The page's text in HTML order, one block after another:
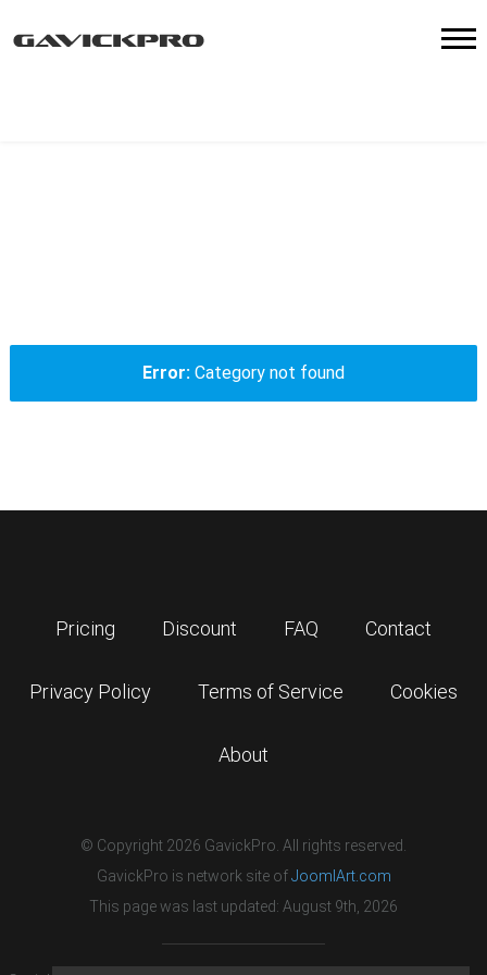
Notice: Trying to get property of non-object in
Error Category not found
Pricing Discount FAQ Contact
Privacy Policy Terms of Service Cookies
About
© Copyright 2026 GavickPro. All rights reserved.
GavickPro is network site ofJoomlArt.com
This page was last updated: August 9th, 2026